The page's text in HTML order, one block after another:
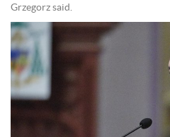
Grzegorz said.